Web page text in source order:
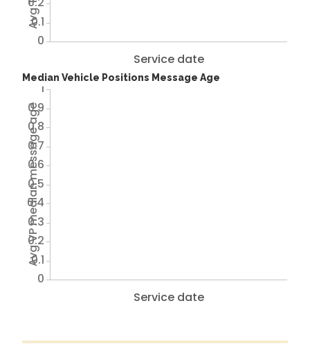
Service date
0
0.1
Median Vehicle Positions Message Age
Service date
Avg VP median message age
0
0.1
0.2
0.3
0.4
0.5
0.6
0.7
0.8
0.9
1